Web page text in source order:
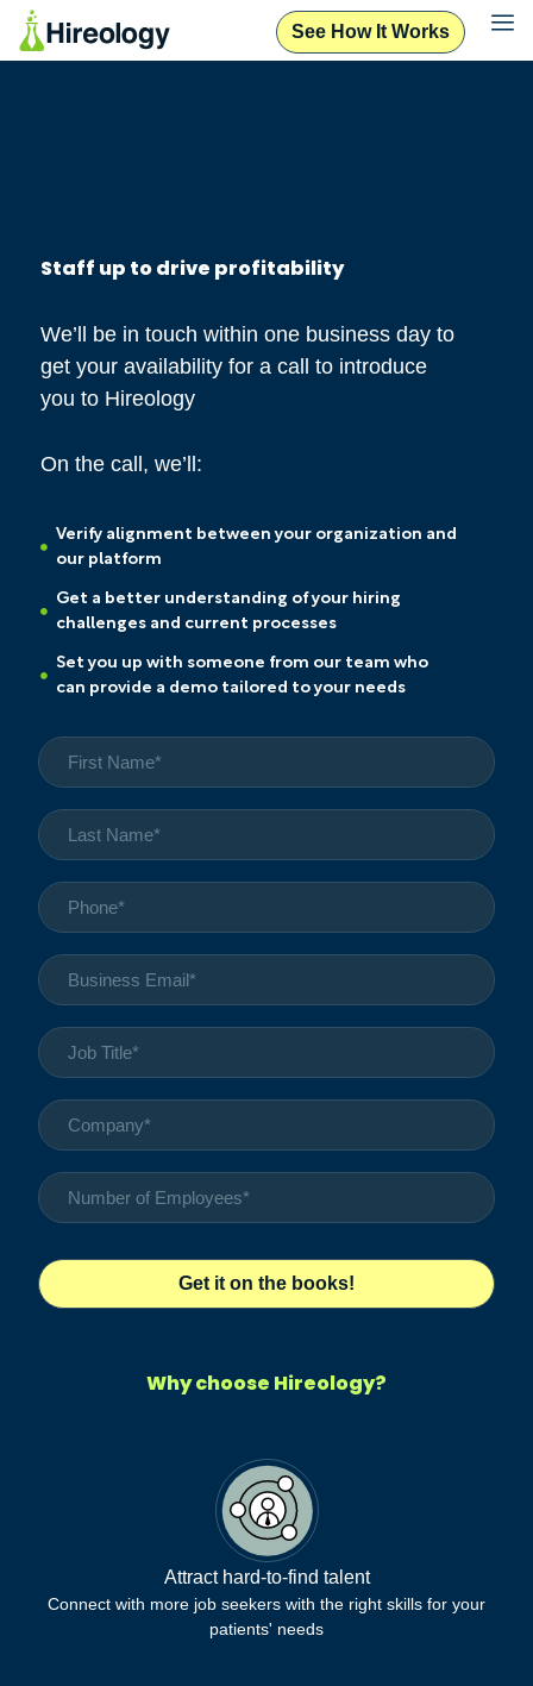
See How It Works
Staff up to drive profitability
We’ll be in touch within one business day to
get your availability for a call to introduce
you to Hireology
On the call, we’ll:
Verify alignment between your organization and
our platform
Get a better understanding of your hiring
challenges and current processes
Set you up with someone from our team who
can provide a demo tailored to your needs
Why choose Hireology?
Attract hard-to-find talent
Connect with more job seekers with the right skills for your
patients' needs